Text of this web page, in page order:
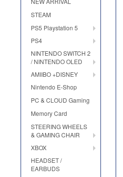
STEAM
PS5 Playstation 5
PS4
NINTENDO SWITCH 2
/ NINTENDO OLED
AMIIBO +DISNEY
Nintendo E-Shop
PC & CLOUD Gaming
Memory Card
STEERING WHEELS
& GAMING CHAIR
XBOX
HEADSET /
EARBUDS